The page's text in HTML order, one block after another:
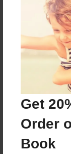
Get
Order
Book
Created
Nov-22-2009
Last updated
Nov-22-2009
8.5"x8.5" -
Book
Theme